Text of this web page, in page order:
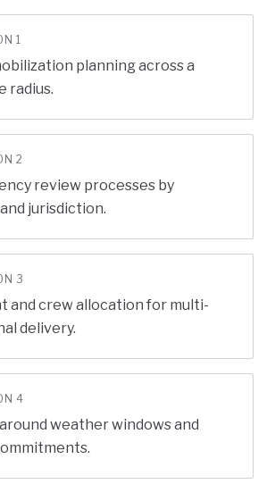
1
planning across a
radius.
2
review processes by
jurisdiction.
3
and crew allocation for multi-
delivery.
4
weather windows and